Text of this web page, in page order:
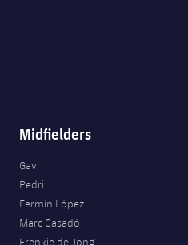
Midfielders
Gavi
Pedri
Fermín López
Marc Casadó
Frenkie de Jong